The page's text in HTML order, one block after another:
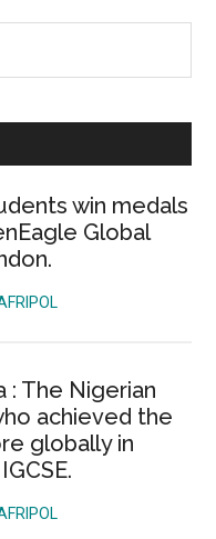
win medals
Global
: The Nigerian
achieved the
globally in